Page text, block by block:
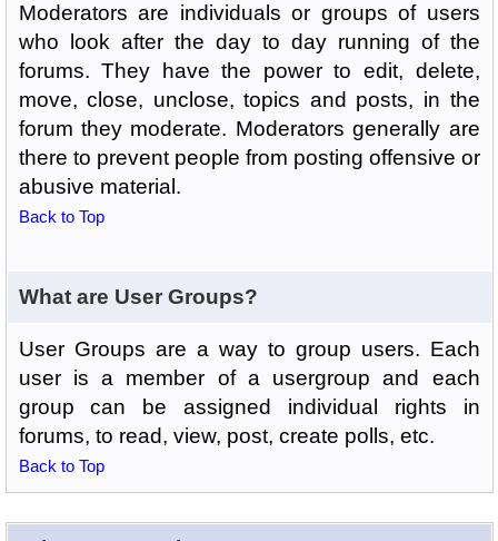
Moderators are individuals or groups of users
who look after the day to day running of the
forums. They have the power to edit, delete,
move, close, unclose, topics and posts, in the
forum they moderate. Moderators generally are
there to prevent people from posting offensive or
abusive material.
Back to Top
What are User Groups?
User Groups are a way to group users. Each
user is a member of a usergroup and each
group can be assigned individual rights in
forums, to read, view, post, create polls, etc.
Back to Top